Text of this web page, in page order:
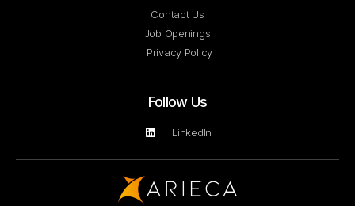
Contact Us
Job Openings
Privacy Policy
Follow Us
LinkedIn